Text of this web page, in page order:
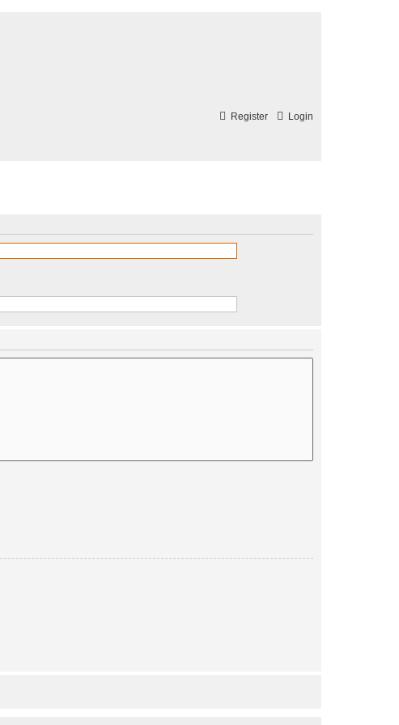
Login
Register